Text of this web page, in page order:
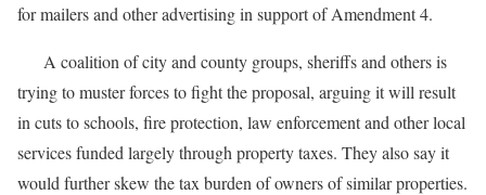
for mailers and other advertising in support of Amendment 4.
A coalition of city and county groups, sheriffs and others is
trying to muster forces to fight the proposal, arguing it will result
in cuts to schools, fire protection, law enforcement and other local
services funded largely through property taxes. They also say it
would further skew the tax burden of owners of similar properties.